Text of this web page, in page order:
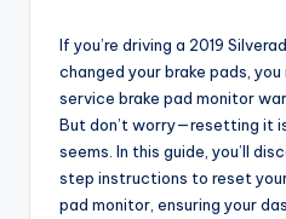
If you’re driving a 2019
changed your brake pads,
service brake pad monitor
But don’t worry—resetting it
seems. In this guide, you’ll
step instructions to reset
pad monitor, ensuring your